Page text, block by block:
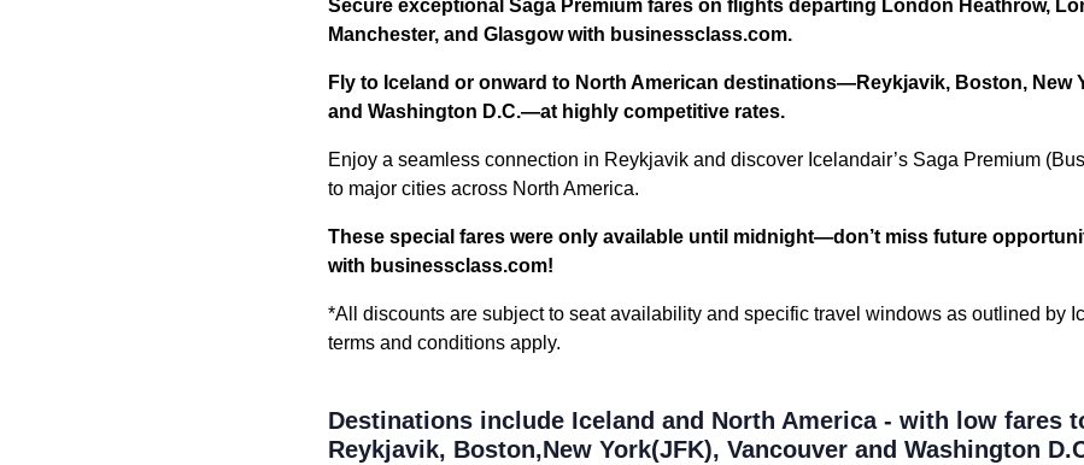
Secure exceptional Saga Premium fares on flights departing London Heathrow,
Manchester, and Glasgow with businessclass.com.
Fly to Iceland or onward to North American destinations—Reykjavik, Boston, New
and Washington D.C.—at highly competitive rates.
Enjoy a seamless connection in Reykjavik and discover Icelandair’s Saga Premium
to major cities across North America.
These special fares were only available until midnight—don’t miss future
with businessclass.com!
*All discounts are subject to seat availability and specific travel windows as outlined by
terms and conditions apply.
Destinations include Iceland and North America - with low fares
Reykjavik, Boston,New York(JFK), Vancouver and Washington